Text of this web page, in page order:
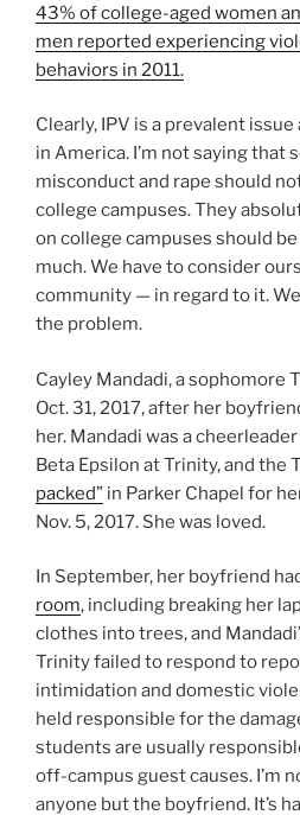
43% of college-aged women
men reported experiencing
behaviors in 2011.
Clearly, IPV is a prevalent
in America. I’m not saying that
misconduct and rape should
college campuses. They
on college campuses should
much. We have to consider
community — in regard to it.
the problem.
Cayley Mandadi, a sophomore
Oct. 31, 2017, after her
her. Mandadi was a
Beta Epsilon at Trinity, and the
packed” in Parker Chapel for
Nov. 5, 2017. She was loved.
In September, her boyfriend
room, including breaking her
clothes into trees, and
Trinity failed to respond to
intimidation and domestic
held responsible for the
students are usually
off-campus guest causes. I’m
anyone but the boyfriend. It’s